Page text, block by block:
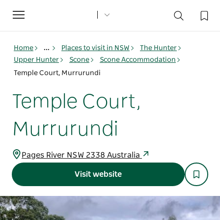
Toggle
navigation
Home ... Places to visit in NSW
The Hunter
Upper Hunter
Scone
Scone Accommodation
Temple Court, Murrurundi
Temple Court,
Murrurundi
Pages River NSW 2338 Australia
Visit website